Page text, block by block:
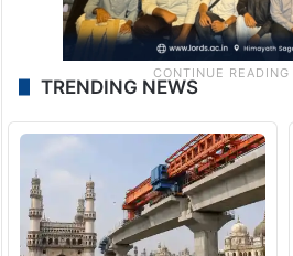
TRENDING NEWS